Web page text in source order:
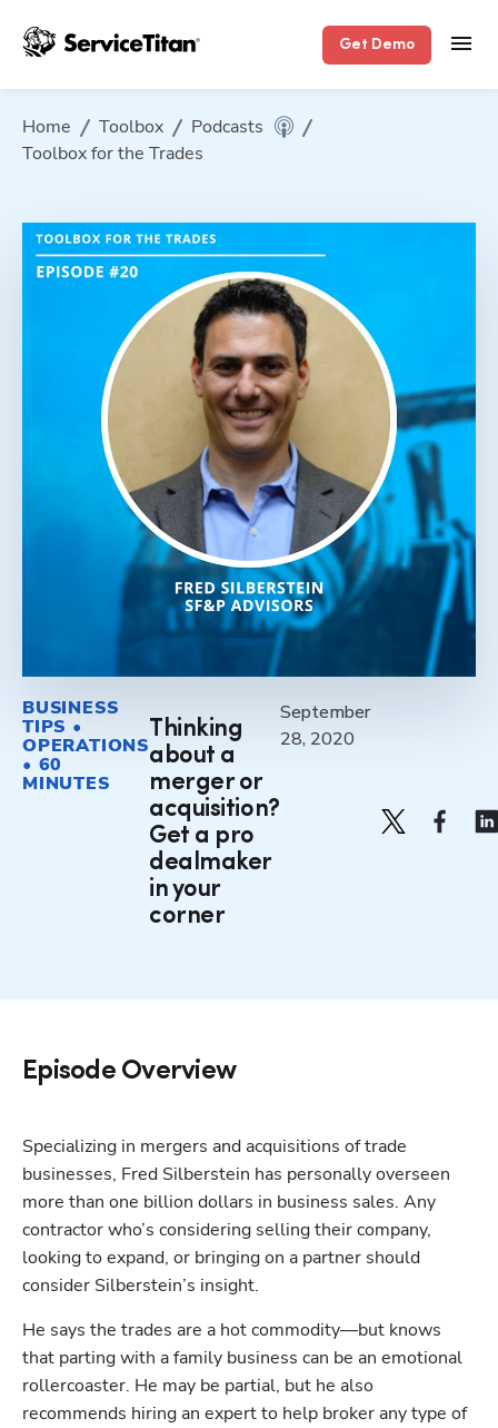
Get Demo
Home Toolbox
Podcasts
Toolbox for the Trades
BUSINESS
TIPS •
OPERATIONS
• 60
MINUTES
Thinking
about a
merger or
acquisition?
Get a pro
dealmaker
in your
corner
September
28, 2020
Episode Overview
Specializing in mergers and acquisitions of trade
businesses, Fred Silberstein has personally overseen
more than one billion dollars in business sales. Any
contractor who’s considering selling their company,
looking to expand, or bringing on a partner should
consider Silberstein’s insight.
He says the trades are a hot commodity—but knows
that parting with a family business can be an emotional
rollercoaster. He may be partial, but he also
recommends hiring an expert to help broker any type of